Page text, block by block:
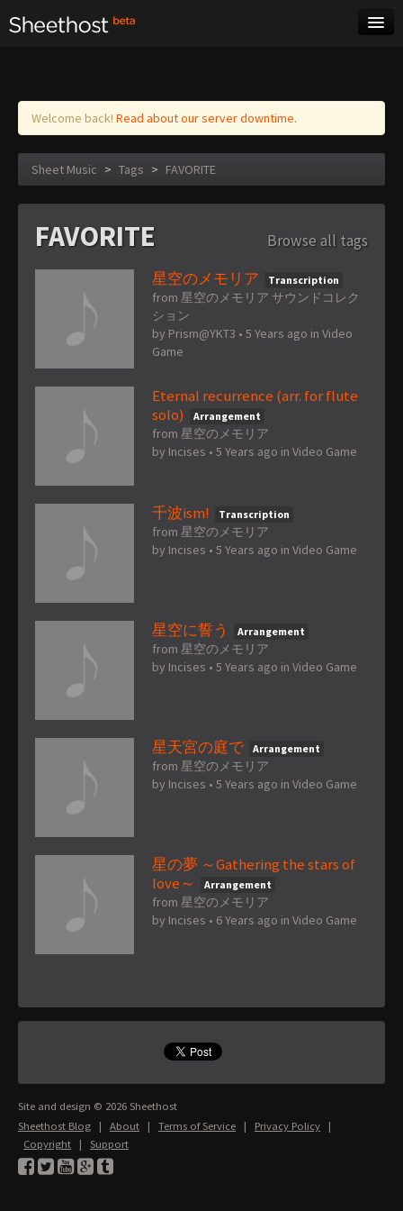
Log in
Welcome back! Read about our server downtime.
Sheet Music > Tags > FAVORITE
FAVORITE
Browse all tags
星空のメモリア
Transcription
from 星空のメモリア サウンドコレク
ション
by Prism@YKT3 • 5 Years ago in Video
Game
Eternal recurrence (arr. for flute
solo)
Arrangement
from 星空のメモリア
by Incises • 5 Years ago in Video Game
千波ism! Transcription
from 星空のメモリア
by Incises • 5 Years ago in Video Game
星空に誓う Arrangement
from 星空のメモリア
by Incises • 5 Years ago in Video Game
星天宮の庭で Arrangement
from 星空のメモリア
by Incises • 5 Years ago in Video Game
星の夢 ～Gathering the stars of
love～
Arrangement
from 星空のメモリア
by Incises • 6 Years ago in Video Game
Site and design © 2026 Sheethost
Sheethost Blog | About | Terms of Service | Privacy Policy |
Copyright | Support